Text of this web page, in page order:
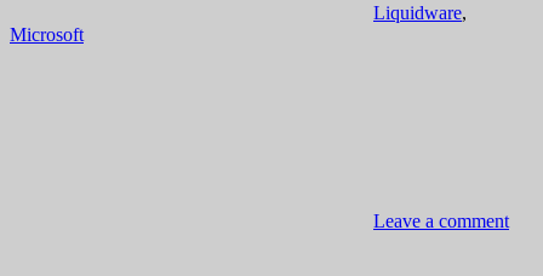
Liquidware,
Microsoft
Leave a comment